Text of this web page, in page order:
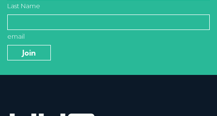
Last Name
email